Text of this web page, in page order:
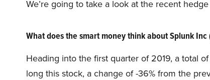
We’re going to take a look at the recent
What does the smart money think about Splunk Inc
Heading into the first quarter of 2019, a total
long this stock, a change of -36% from the